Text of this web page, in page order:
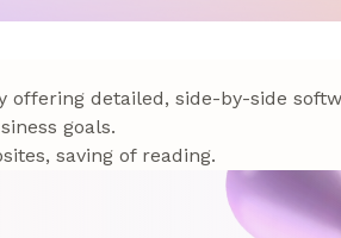
detailed, side-by-side
goals.
saving of reading.